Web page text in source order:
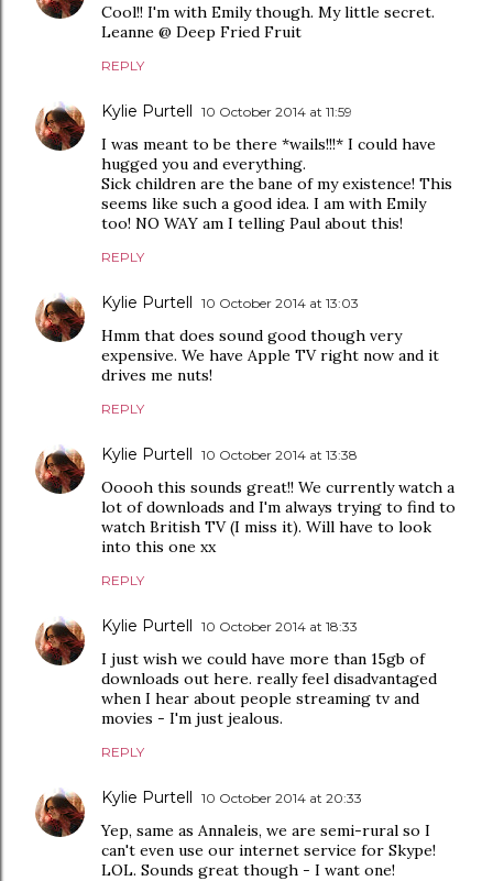
Cool!! I'm with Emily though. My little secret.
Leanne @ Deep Fried Fruit
REPLY
Kylie Purtell 10 October 2014 at 11:59
I was meant to be there *wails!!!* I could have
hugged you and everything.
Sick children are the bane of my existence! This
seems like such a good idea. I am with Emily
too! NO WAY am I telling Paul about this!
REPLY
Kylie Purtell 10 October 2014 at 13:03
Hmm that does sound good though very
expensive. We have Apple TV right now and it
drives me nuts!
REPLY
Kylie Purtell 10 October 2014 at 13:38
Ooooh this sounds great!! We currently watch a
lot of downloads and I'm always trying to find to
watch British TV (I miss it). Will have to look
into this one xx
REPLY
Kylie Purtell 10 October 2014 at 18:33
I just wish we could have more than 15gb of
downloads out here. really feel disadvantaged
when I hear about people streaming tv and
movies - I'm just jealous.
REPLY
Kylie Purtell 10 October 2014 at 20:33
Yep, same as Annaleis, we are semi-rural so I
can't even use our internet service for Skype!
LOL. Sounds great though - I want one!